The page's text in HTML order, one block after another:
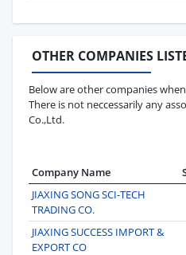
OTHER COMPANIES
Below are other companies
There is not neccessarily any
Co.,Ltd.
Company Name
JIAXING SONG SCI-TECH
TRADING CO.
JIAXING SUCCESS IMPORT &
EXPORT CO